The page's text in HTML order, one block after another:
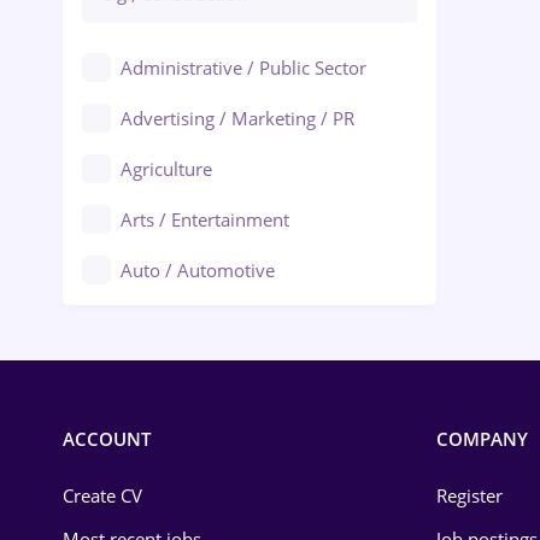
Administrative / Public Sector
Advertising / Marketing / PR
Agriculture
Arts / Entertainment
Auto / Automotive
ACCOUNT
Create CV
COMPANY
Register